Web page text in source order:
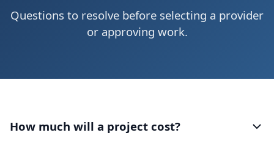
Questions to resolve before selecting a provider
or approving work.
How much will a project cost?